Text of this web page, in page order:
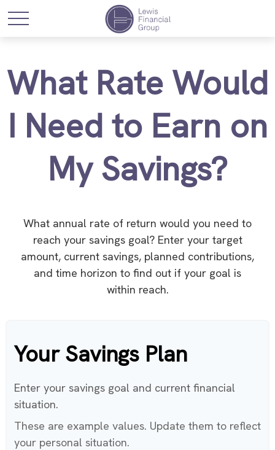
What Rate Would
I Need to Earn on
My Savings?
What annual rate of return would you need to
reach your savings goal? Enter your target
amount, current savings, planned contributions,
and time horizon to find out if your goal is
within reach.
Your Savings Plan
Enter your savings goal and current financial
situation.
These are example values. Update them to reflect
your personal situation.